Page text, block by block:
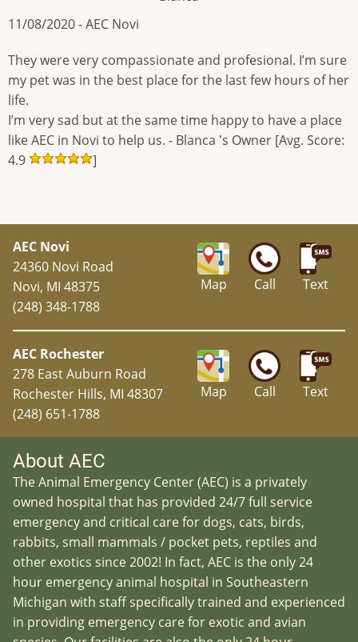
11/08/2020 - AEC Novi
They were very compassionate and profesional. I’m sure
my pet was in the best place for the last few hours of her
life.
I’m very sad but at the same time happy to have a place
like AEC in Novi to help us. - Blanca 's Owner [Avg. Score:
4.9
]
Map Call Text
AEC Novi
24360 Novi Road
Novi, MI 48375
(248) 348-1788
Map Call Text
AEC Rochester
278 East Auburn Road
Rochester Hills, MI 48307
(248) 651-1788
About AEC
The Animal Emergency Center (AEC) is a privately
owned hospital that has provided 24/7 full service
emergency and critical care for dogs, cats, birds,
rabbits, small mammals / pocket pets, reptiles and
other exotics since 2002! In fact, AEC is the only 24
hour emergency animal hospital in Southeastern
Michigan with staff specifically trained and experienced
in providing emergency care for exotic and avian